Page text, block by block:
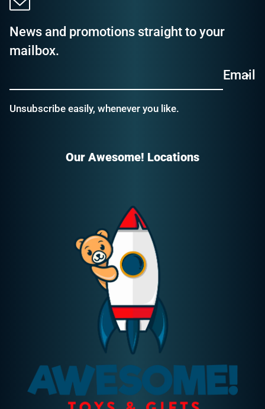
News and promotions straight to your
mailbox.
Email
Unsubscribe easily, whenever you like.
Our Awesome! Locations